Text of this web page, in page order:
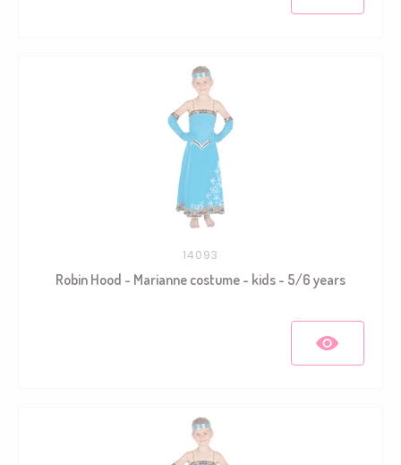
14093
Robin Hood - Marianne costume - kids - 5/6 years